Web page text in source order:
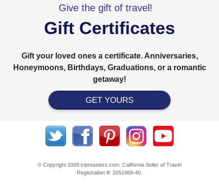
Give the gift of travel!
Gift Certificates
Gift your loved ones a certificate. Anniversaries,
Honeymoons, Birthdays, Graduations, or a romantic
getaway!
GET YOURS
© Copyright 2008 tripmasters.com. California Seller of Travel
Registration #: 2051869‐40.